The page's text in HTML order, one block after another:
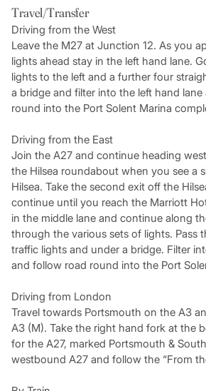
Travel/Transfer
Driving from the West
Leave the M27 at Junction 12. As you
lights ahead stay in the left hand lane.
lights to the left and a further four
a bridge and filter into the left hand
round into the Port Solent Marina
Driving from the East
Join the A27 and continue heading
the Hilsea roundabout when you see a
Hilsea. Take the second exit off the
continue until you reach the Marriott
in the middle lane and continue along
through the various sets of lights. Pass
traffic lights and under a bridge. Filter
and follow road round into the Port
Driving from London
Travel towards Portsmouth on the A3
A3 (M). Take the right hand fork at the
for the A27, marked Portsmouth &
westbound A27 and follow the “From